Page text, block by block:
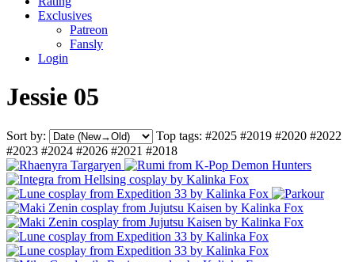
Exclusives
Patreon
Fansly
Login
Jessie 05
Sort by: Top tags: #2025 #2019 #2020 #2022
#2023 #2024 #2026 #2021 #2018